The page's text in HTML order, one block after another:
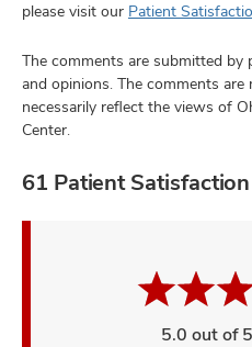
please visit our Patient
The comments are submitted
and opinions. The comments
necessarily reflect the views of
Center.
61 Patient
5.0 out of